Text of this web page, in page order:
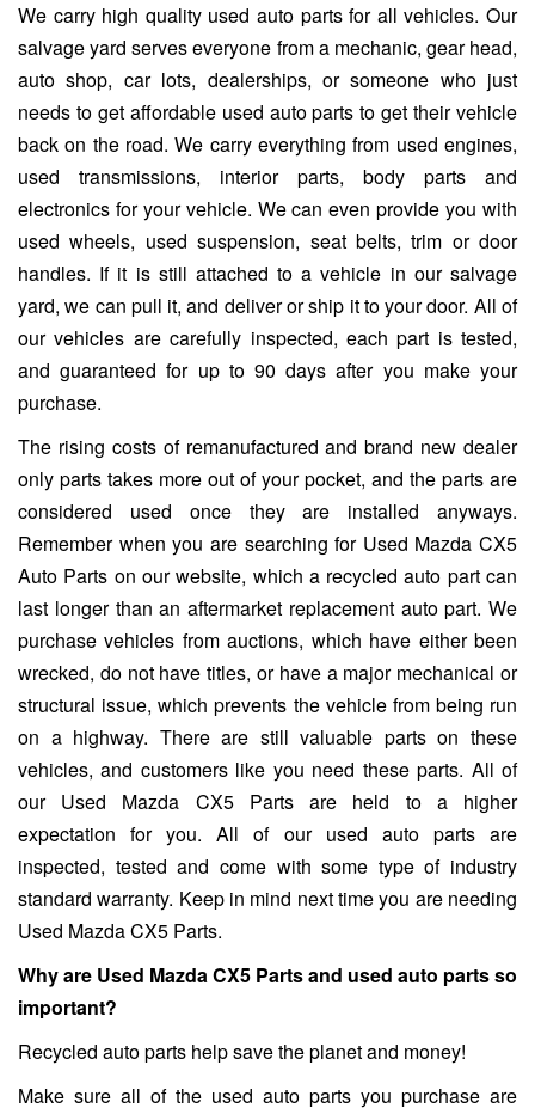
We carry high quality used auto parts for all vehicles. Our
salvage yard serves everyone from a mechanic, gear head,
auto shop, car lots, dealerships, or someone who just
needs to get affordable used auto parts to get their vehicle
back on the road. We carry everything from used engines,
used transmissions, interior parts, body parts and
electronics for your vehicle. We can even provide you with
used wheels, used suspension, seat belts, trim or door
handles. If it is still attached to a vehicle in our salvage
yard, we can pull it, and deliver or ship it to your door. All of
our vehicles are carefully inspected, each part is tested,
and guaranteed for up to 90 days after you make your
purchase.
The rising costs of remanufactured and brand new dealer
only parts takes more out of your pocket, and the parts are
considered used once they are installed anyways.
Remember when you are searching for Used Mazda CX5
Auto Parts on our website, which a recycled auto part can
last longer than an aftermarket replacement auto part. We
purchase vehicles from auctions, which have either been
wrecked, do not have titles, or have a major mechanical or
structural issue, which prevents the vehicle from being run
on a highway. There are still valuable parts on these
vehicles, and customers like you need these parts. All of
our Used Mazda CX5 Parts are held to a higher
expectation for you. All of our used auto parts are
inspected, tested and come with some type of industry
standard warranty. Keep in mind next time you are needing
Used Mazda CX5 Parts.
Why are Used Mazda CX5 Parts and used auto parts so
important?
Recycled auto parts help save the planet and money!
Make sure all of the used auto parts you purchase are